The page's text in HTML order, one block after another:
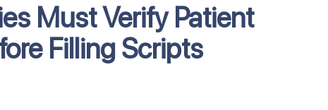
Must Verify Patient
Filling Scripts